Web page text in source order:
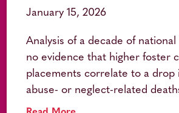
January 15, 2026
Analysis of a decade of national
no evidence that higher foster
placements correlate to a drop
abuse- or neglect-related